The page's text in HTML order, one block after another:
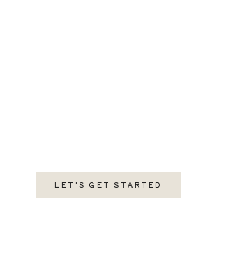
LET'S GET STARTED